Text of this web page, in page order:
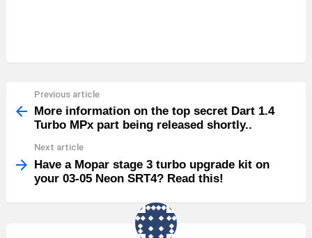
more
Previous article
More information on the top secret Dart 1.4
Turbo MPx part being released shortly..
Next article
Have a Mopar stage 3 turbo upgrade kit on
your 03-05 Neon SRT4? Read this!